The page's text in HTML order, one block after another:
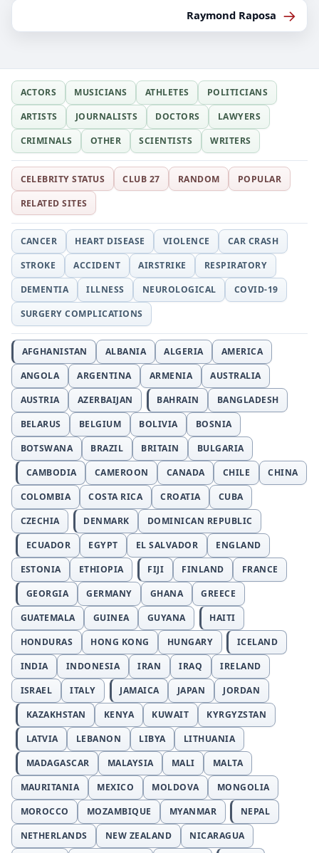
Raymond Raposa →
ACTORS MUSICIANS ATHLETES
POLITICIANS
ARTISTS
JOURNALISTS DOCTORS
LAWYERS
CRIMINALS
OTHER SCIENTISTS WRITERS
CELEBRITY STATUS CLUB 27 RANDOM
POPULAR
RELATED SITES
CANCER HEART DISEASE VIOLENCE
CAR CRASH
STROKE
ACCIDENT AIRSTRIKE
RESPIRATORY
DEMENTIA
ILLNESS NEUROLOGICAL
COVID-19
SURGERY COMPLICATIONS
AFGHANISTAN ALBANIA ALGERIA
AMERICA
ANGOLA
ARGENTINA ARMENIA
AUSTRALIA
AUSTRIA
AZERBAIJAN BAHRAIN
BANGLADESH
BELARUS
BELGIUM BOLIVIA
BOSNIA
BOTSWANA
BRAZIL BRITAIN
BULGARIA
CAMBODIA
CAMEROON CANADA CHILE
CHINA
COLOMBIA
COSTA RICA CROATIA
CUBA
CZECHIA
DENMARK
DOMINICAN REPUBLIC
ECUADOR
EGYPT EL SALVADOR
ENGLAND
ESTONIA
ETHIOPIA FIJI FINLAND
FRANCE
GEORGIA
GERMANY GHANA
GREECE
GUATEMALA
GUINEA GUYANA
HAITI
HONDURAS
HONG KONG HUNGARY
ICELAND
INDIA
INDONESIA IRAN IRAQ
IRELAND
ISRAEL
ITALY JAMAICA JAPAN
JORDAN
KAZAKHSTAN
KENYA KUWAIT
KYRGYZSTAN
LATVIA
LEBANON LIBYA
LITHUANIA
MADAGASCAR
MALAYSIA MALI
MALTA
MAURITANIA
MEXICO MOLDOVA
MONGOLIA
MOROCCO
MOZAMBIQUE MYANMAR
NEPAL
NETHERLANDS
NEW ZEALAND
NICARAGUA